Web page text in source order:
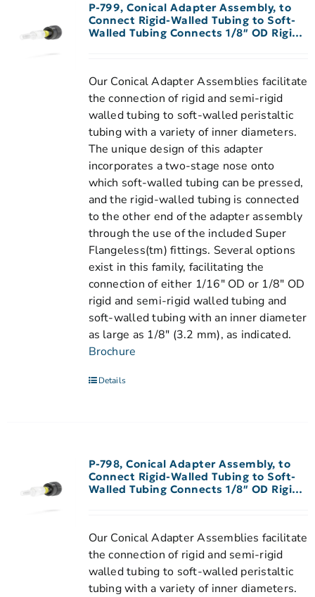
P-799, Conical Adapter Assembly, to
Connect Rigid-Walled Tubing to Soft-
Walled Tubing Connects 1/8″ OD Rigid-
Our Conical Adapter Assemblies facilitate
the connection of rigid and semi-rigid
walled tubing to soft-walled peristaltic
tubing with a variety of inner diameters.
The unique design of this adapter
incorporates a two-stage nose onto
which soft-walled tubing can be pressed,
and the rigid-walled tubing is connected
to the other end of the adapter assembly
through the use of the included Super
Flangeless(tm) fittings. Several options
exist in this family, facilitating the
connection of either 1/16" OD or 1/8" OD
rigid and semi-rigid walled tubing and
soft-walled tubing with an inner diameter
as large as 1/8" (3.2 mm), as indicated.
Brochure
Details
P-798, Conical Adapter Assembly, to
Connect Rigid-Walled Tubing to Soft-
Walled Tubing Connects 1/8″ OD Rigid-
Our Conical Adapter Assemblies facilitate
the connection of rigid and semi-rigid
walled tubing to soft-walled peristaltic
tubing with a variety of inner diameters.